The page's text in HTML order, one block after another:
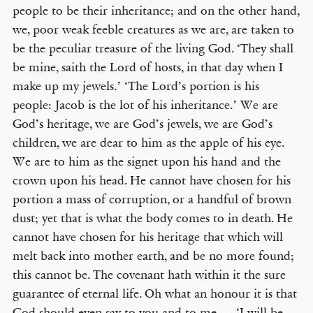
people to be their inheritance; and on the other hand,
we, poor weak feeble creatures as we are, are taken to
be the peculiar treasure of the living God. ‘They shall
be mine, saith the Lord of hosts, in that day when I
make up my jewels.’ ‘The Lord’s portion is his
people: Jacob is the lot of his inheritance.’ We are
God’s heritage, we are God’s jewels, we are God’s
children, we are dear to him as the apple of his eye.
We are to him as the signet upon his hand and the
crown upon his head. He cannot have chosen for his
portion a mass of corruption, or a handful of brown
dust; yet that is what the body comes to in death. He
cannot have chosen for his heritage that which will
melt back into mother earth, and be no more found;
this cannot be. The covenant hath within it the sure
guarantee of eternal life. Oh what an honour it is that